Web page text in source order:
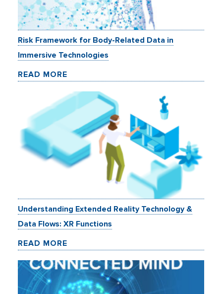
Risk Framework for Body-Related Data in
Immersive Technologies
READ MORE
Understanding Extended Reality Technology &
Data Flows: XR Functions
READ MORE